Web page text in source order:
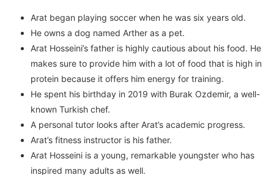
Arat began playing soccer when he was six years old.
He owns a dog named Arther as a pet.
Arat Hosseini’s father is highly cautious about his food. He
makes sure to provide him with a lot of food that is high in
protein because it offers him energy for training.
He spent his birthday in 2019 with Burak Ozdemir, a well-
known Turkish chef.
A personal tutor looks after Arat’s academic progress.
Arat’s fitness instructor is his father.
Arat Hosseini is a young, remarkable youngster who has
inspired many adults as well.